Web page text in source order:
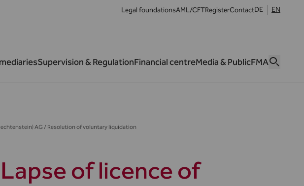
Legal foundationsAML/CFTRegisterContactDE EN
Supervision & RegulationFinancial centreMedia & PublicFMA
AG / Resolution of voluntary liquidation
of licence of